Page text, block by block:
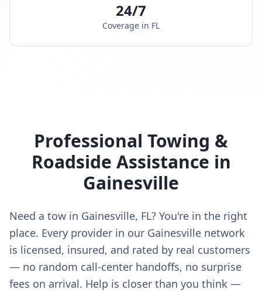
24/7
Coverage in FL
Professional Towing &
Roadside Assistance in
Gainesville
Need a tow in Gainesville, FL? You're in the right
place. Every provider in our Gainesville network
is licensed, insured, and rated by real customers
— no random call-center handoffs, no surprise
fees on arrival. Help is closer than you think —